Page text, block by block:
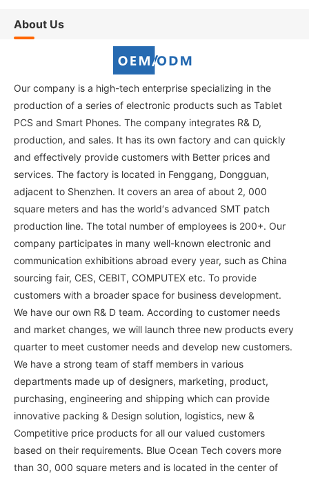
About Us
Our company is a high-tech enterprise specializing in the
production of a series of electronic products such as Tablet
PCS and Smart Phones. The company integrates R& D,
production, and sales. It has its own factory and can quickly
and effectively provide customers with Better prices and
services. The factory is located in Fenggang, Dongguan,
adjacent to Shenzhen. It covers an area of about 2, 000
square meters and has the world′s advanced SMT patch
production line. The total number of employees is 200+. Our
company participates in many well-known electronic and
communication exhibitions abroad every year, such as China
sourcing fair, CES, CEBIT, COMPUTEX etc. To provide
customers with a broader space for business development.
We have our own R& D team. According to customer needs
and market changes, we will launch three new products every
quarter to meet customer needs and develop new customers.
We have a strong team of staff members in various
departments made up of designers, marketing, product,
purchasing, engineering and shipping which can provide
innovative packing & Design solution, logistics, new &
Competitive price products for all our valued customers
based on their requirements. Blue Ocean Tech covers more
than 30, 000 square meters and is located in the center of